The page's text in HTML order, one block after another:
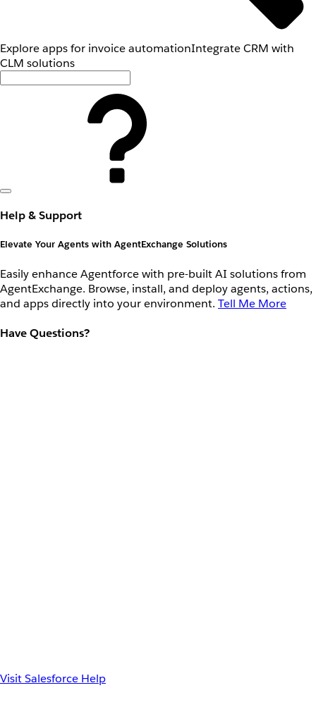
Explore apps for invoice automationIntegrate CRM with
CLM solutions
Help & Support
Elevate Your Agents with AgentExchange Solutions
Easily enhance Agentforce with pre-built AI solutions from
AgentExchange. Browse, install, and deploy agents, actions,
and apps directly into your environment. Tell Me More
Have Questions?
Visit Salesforce Help